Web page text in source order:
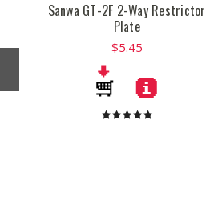
Sanwa GT-2F 2-Way Restrictor
Plate
$5.45